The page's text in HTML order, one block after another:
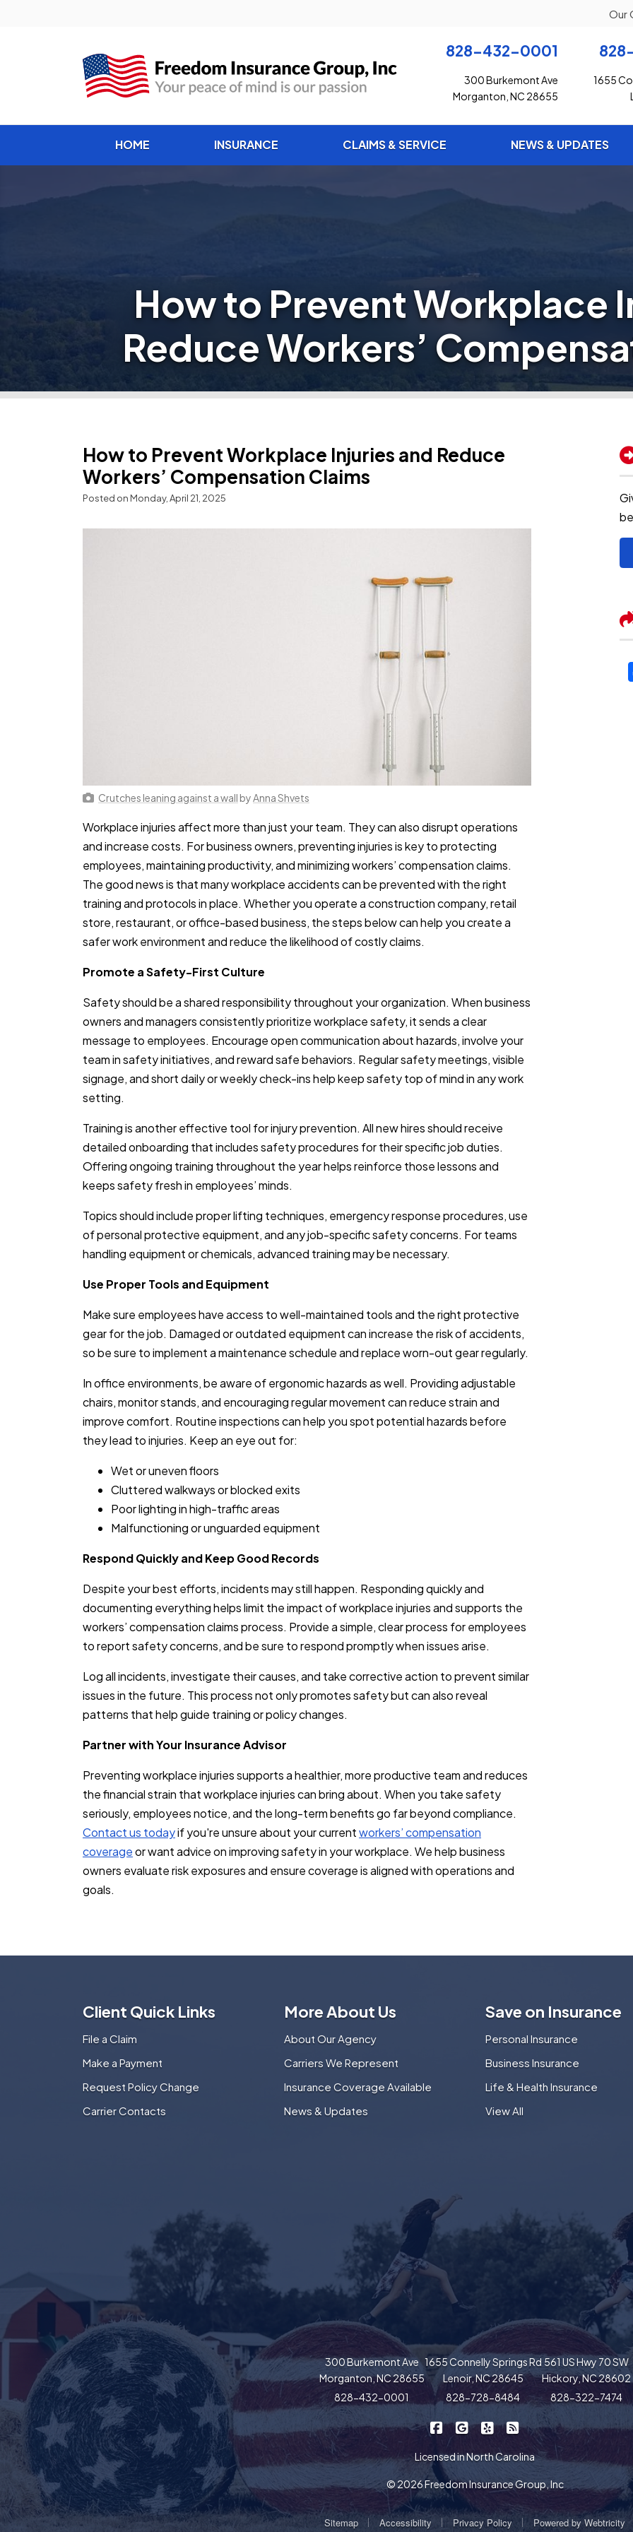
Our
828-432-0001
300 Burkemont Ave
Morganton, NC 28655
1655
HOME INSURANCE CLAIMS & SERVICE NEWS & UPDATES
How to Prevent Workplace
Reduce Workers’
How to Prevent Workplace Injuries and Reduce
Workers’ Compensation Claims
Posted on Monday, April 21, 2025
Crutches leaning against a wall byAnna Shvets
Workplace injuries affect more than just your team. They can also disrupt operations
and increase costs. For business owners, preventing injuries is key to protecting
employees, maintaining productivity, and minimizing workers’ compensation claims.
The good news is that many workplace accidents can be prevented with the right
training and protocols in place. Whether you operate a construction company, retail
store, restaurant, or office-based business, the steps below can help you create a
safer work environment and reduce the likelihood of costly claims.
Promote a Safety-First Culture
Safety should be a shared responsibility throughout your organization. When business
owners and managers consistently prioritize workplace safety, it sends a clear
message to employees. Encourage open communication about hazards, involve your
team in safety initiatives, and reward safe behaviors. Regular safety meetings, visible
signage, and short daily or weekly check-ins help keep safety top of mind in any work
setting.
Training is another effective tool for injury prevention. All new hires should receive
detailed onboarding that includes safety procedures for their specific job duties.
Offering ongoing training throughout the year helps reinforce those lessons and
keeps safety fresh in employees’ minds.
Topics should include proper lifting techniques, emergency response procedures, use
of personal protective equipment, and any job-specific safety concerns. For teams
handling equipment or chemicals, advanced training may be necessary.
Use Proper Tools and Equipment
Make sure employees have access to well-maintained tools and the right protective
gear for the job. Damaged or outdated equipment can increase the risk of accidents,
so be sure to implement a maintenance schedule and replace worn-out gear regularly.
In office environments, be aware of ergonomic hazards as well. Providing adjustable
chairs, monitor stands, and encouraging regular movement can reduce strain and
improve comfort. Routine inspections can help you spot potential hazards before
they lead to injuries. Keep an eye out for:
Wet or uneven floors
Cluttered walkways or blocked exits
Poor lighting in high-traffic areas
Malfunctioning or unguarded equipment
Respond Quickly and Keep Good Records
Despite your best efforts, incidents may still happen. Responding quickly and
documenting everything helps limit the impact of workplace injuries and supports the
workers’ compensation claims process. Provide a simple, clear process for employees
to report safety concerns, and be sure to respond promptly when issues arise.
Log all incidents, investigate their causes, and take corrective action to prevent similar
issues in the future. This process not only promotes safety but can also reveal
patterns that help guide training or policy changes.
Partner with Your Insurance Advisor
Preventing workplace injuries supports a healthier, more productive team and reduces
the financial strain that workplace injuries can bring about. When you take safety
seriously, employees notice, and the long-term benefits go far beyond compliance.
Contact us todayif you're unsure about your currentworkers’ compensation
coverageor want advice on improving safety in your workplace. We help business
owners evaluate risk exposures and ensure coverage is aligned with operations and
goals.
Client Quick Links
File a Claim
Make a Payment
Request Policy Change
Carrier Contacts
More About Us
About Our Agency
Carriers We Represent
Insurance Coverage Available
News & Updates
Save on Insurance
Personal Insurance
Business Insurance
Life & Health Insurance
View All
300 Burkemont Ave
Morganton, NC 28655
828-432-0001
1655 Connelly Springs Rd
Lenoir, NC 28645
828-728-8484
561 US Hwy 70 SW
Hickory, NC 28602
828-322-7474
Freedom Insurance on Facebook
| Freedom Insurance on Google
| Freedom Insurance on
| Freedom Insurance
Licensed in North Carolina
© 2026 Freedom Insurance Group, Inc
Sitemap Accessibility Privacy Policy Powered by Webtricity